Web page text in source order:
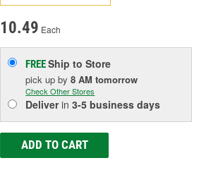
10.49 Each
FREEShip to Store
pick upby8 AM tomorrow
Check Other Stores
Deliverin3-5 business days
ADD TO CART